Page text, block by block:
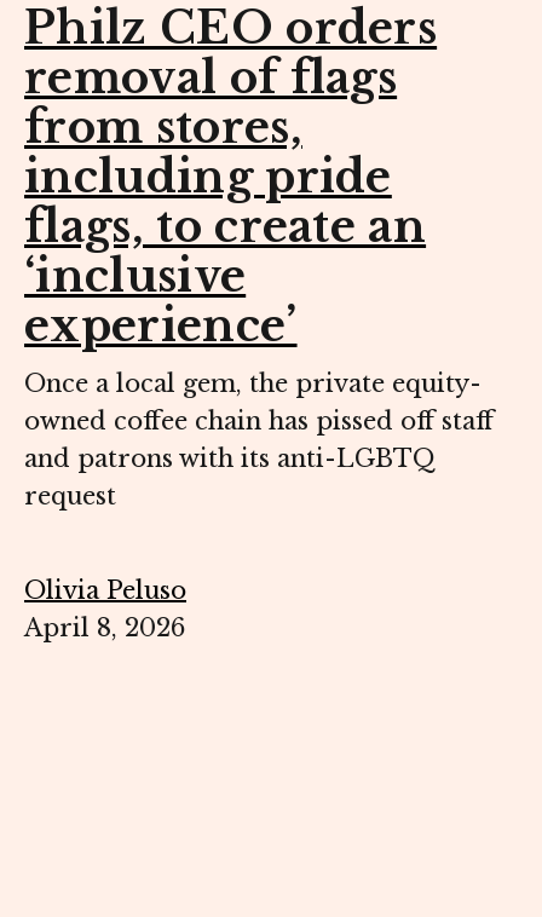
Philz CEO orders
removal of flags
from stores,
including pride
flags, to create an
‘inclusive
experience’
Once a local gem, the private equity-
owned coffee chain has pissed off staff
and patrons with its anti-LGBTQ
request
Olivia Peluso
April 8, 2026